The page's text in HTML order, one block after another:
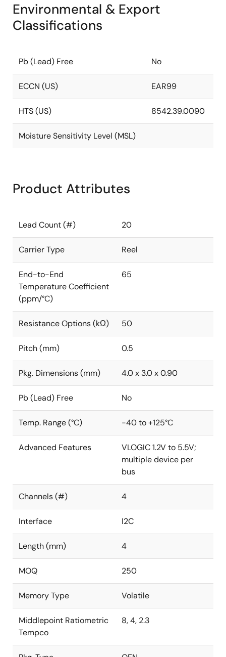
Environmental & Export
Classifications
Pb (Lead) Free No
ECCN (US) EAR99
HTS (US) 8542.39.0090
Moisture Sensitivity Level (MSL)
Product Attributes
Lead Count (#) 20
Carrier Type Reel
End-to-End
Temperature Coefficient
(ppm/°C)
65
Resistance Options (kΩ) 50
Pitch (mm) 0.5
Pkg. Dimensions (mm) 4.0 x 3.0 x 0.90
Pb (Lead) Free No
Temp. Range (°C) -40 to +125°C
Advanced Features
VLOGIC 1.2V to 5.5V;
multiple device per
bus
Channels (#) 4
Interface I2C
Length (mm) 4
MOQ 250
Memory Type Volatile
Middlepoint Ratiometric
Tempco
8, 4, 2.3